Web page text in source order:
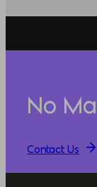
No
Contact Us